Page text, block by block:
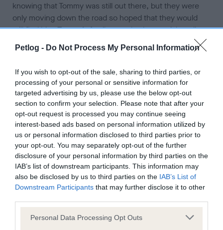
Petlog - Do Not Process My Personal Information
If you wish to opt-out of the sale, sharing to third parties, or
processing of your personal or sensitive information for
targeted advertising by us, please use the below opt-out
section to confirm your selection. Please note that after your
opt-out request is processed you may continue seeing
interest-based ads based on personal information utilized by
us or personal information disclosed to third parties prior to
your opt-out. You may separately opt-out of the further
disclosure of your personal information by third parties on the
IAB’s list of downstream participants. This information may
also be disclosed by us to third parties on the IAB’s List of
Downstream Participants that may further disclose it to other
Personal Data Processing Opt Outs
knowing that Tommy was still out there, but they were
only moving down the road so hoped that they would
still find him. Tommy’s family searched on social media
for any sightings of him, but never had any luck. Until
one day, after 5 years of Tommy being missing they had a
family explanation as to why he was missing for so long
is that someone had taken him in and hadn’t had him
scanned for a chip as when they went to collect him, he
was wearing a collar with the name ‘Tony’ on.
Tommy’s owner’s comment “I never gave up hope,
waiting for that call for nearly five years and it finally
came! As soon as Tommy went missing I logged him on
the system and also when I moved house 3 years ago. It
is so important to update all details on the system as you
just never know! Thank goodness I did! He is now
settling into his old/new home with his three fur sisters.
I’d like to say a special thank you to ‘it’s all about the